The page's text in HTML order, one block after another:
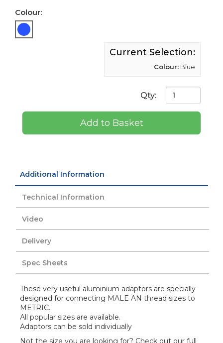
Colour:
Current Selection:
Colour: Blue
Qty:
Add to Basket
Additional Information
Technical Information
Video
Delivery
Spec Sheets
These very useful aluminium adaptors are specially
designed for connecting MALE AN thread sizes to
METRIC.
All popular sizes are available.
Adaptors can be sold individually
Not the size you are looking for? Check out our full